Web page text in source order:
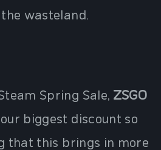
wasteland.
Spring Sale, ZSGO
biggest discount so
that this brings in more